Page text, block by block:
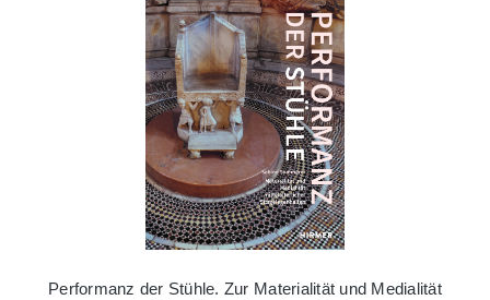
Performanz der Stühle. Zur Materialität und Medialität